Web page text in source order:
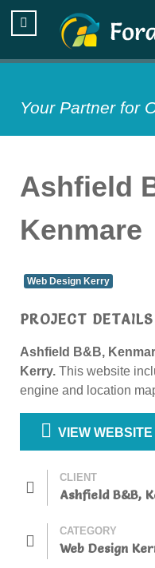
Your Partner for
Ashfield
Kenmare
Web Design Kerry
PROJECT DETAILS
Ashfield B&B,
Kerry. This website
engine and location
VIEW WEBSITE
CLIENT
Ashfield B&B,
CATEGORY
Web Design